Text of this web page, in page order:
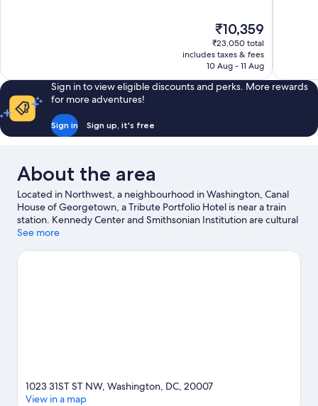
The
price
is
₹10,359
₹10,359
₹23,050 total
includes taxes & fees
10 Aug - 11 Aug
Sign in to view eligible discounts and perks. More rewards
for more adventures!
Sign in Sign up, it's free
About the area
Located in Northwest, a neighbourhood in Washington, Canal
House of Georgetown, a Tribute Portfolio Hotel is near a train
station. Kennedy Center and Smithsonian Institution are cultural
highlights, while White House is a notable landmark. George
other places to visit that come recommended.
See more
1023 31ST ST NW, Washington, DC, 20007
View in a map